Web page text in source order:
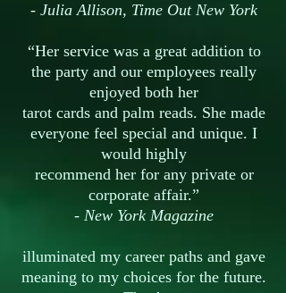
- Julia Allison, Time Out New York
“Her service was a great addition to
the party and our employees really
enjoyed both her
tarot cards and palm reads. She made
everyone feel special and unique. I
would highly
recommend her for any private or
corporate affair.”
- New York Magazine
illuminated my career paths and gave
meaning to my choices for the future.